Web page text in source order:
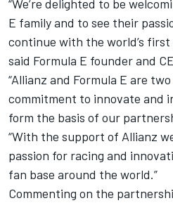
“We’re delighted to be
E family and to see their
continue with the world’s
said Formula E founder and
“Allianz and Formula E are
commitment to innovate and
form the basis of our
“With the support of Allianz
passion for racing and
fan base around the world.”
Commenting on the